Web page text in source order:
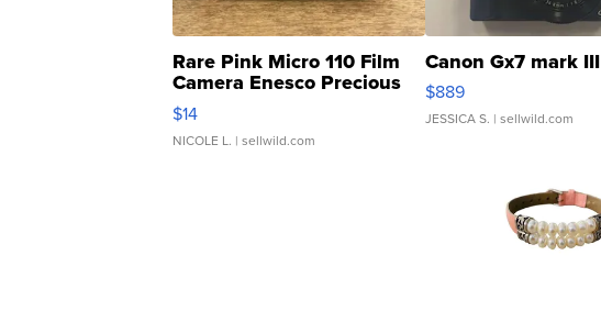
Rare Pink Micro 110 Film
Camera Enesco Precious
Moments TD4
$14
NICOLE L. | sellwild.com
Canon Gx7 mark III
$889
JESSICA S. | sellwild.com